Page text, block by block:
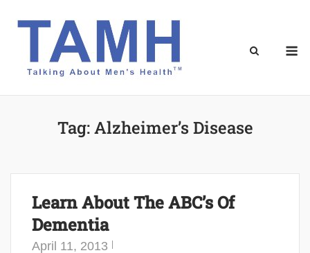
Tag:Alzheimer’s Disease
Learn About The ABC’s Of
Dementia
April 11, 2013